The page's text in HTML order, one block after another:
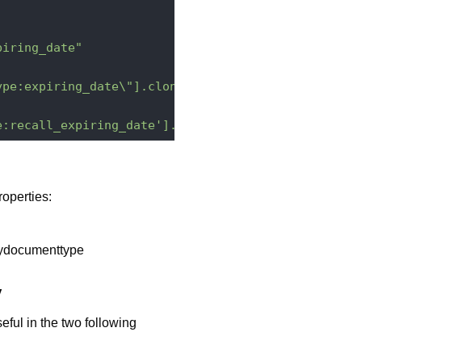
3);"
in the two following